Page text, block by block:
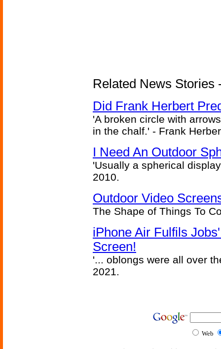
Related News Stories
Did Frank Herbert
'A broken circle with
in the chalf.' - Frank
I Need An Outdoor
'Usually a spherical
2010.
Outdoor Video
The Shape of Things To
iPhone Air Fulfils
Screen!
'... oblongs were all over
2021.
Web